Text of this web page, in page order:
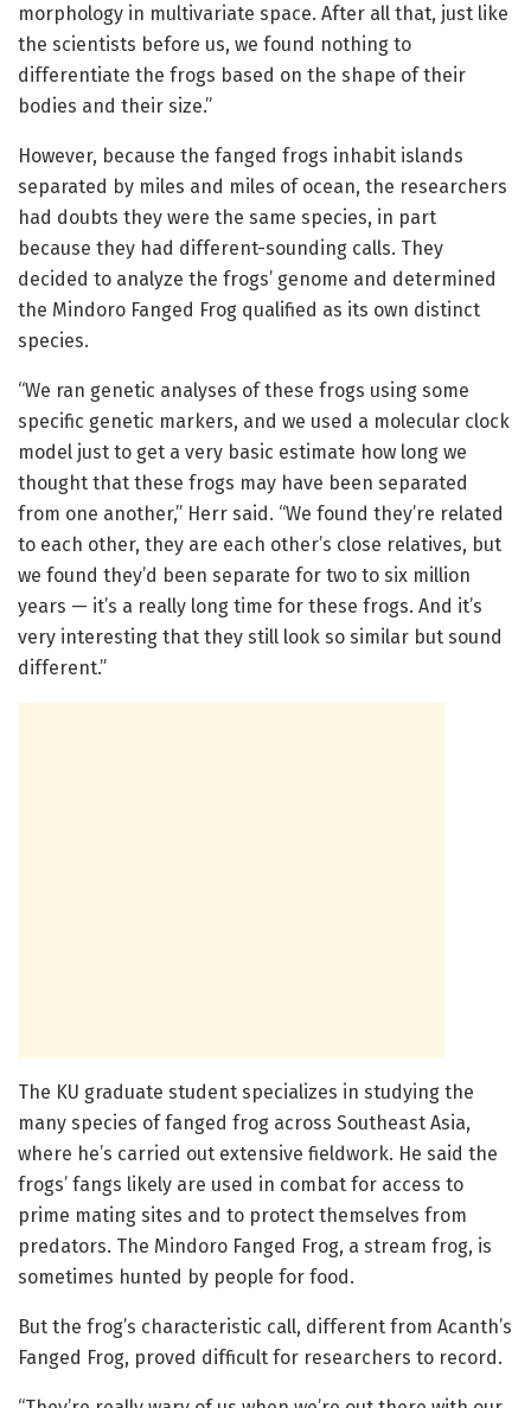
morphology in multivariate space. After all that, just like
the scientists before us, we found nothing to
differentiate the frogs based on the shape of their
bodies and their size.”
However, because the fanged frogs inhabit islands
separated by miles and miles of ocean, the researchers
had doubts they were the same species, in part
because they had different-sounding calls. They
decided to analyze the frogs’ genome and determined
the Mindoro Fanged Frog qualified as its own distinct
species.
“We ran genetic analyses of these frogs using some
specific genetic markers, and we used a molecular clock
model just to get a very basic estimate how long we
thought that these frogs may have been separated
from one another,” Herr said. “We found they’re related
to each other, they are each other’s close relatives, but
we found they’d been separate for two to six million
years — it’s a really long time for these frogs. And it’s
very interesting that they still look so similar but sound
different.”
The KU graduate student specializes in studying the
many species of fanged frog across Southeast Asia,
where he’s carried out extensive fieldwork. He said the
frogs’ fangs likely are used in combat for access to
prime mating sites and to protect themselves from
predators. The Mindoro Fanged Frog, a stream frog, is
sometimes hunted by people for food.
But the frog’s characteristic call, different from Acanth’s
Fanged Frog, proved difficult for researchers to record.